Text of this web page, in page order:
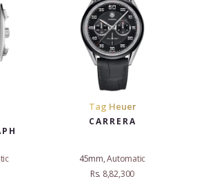
Tag Heuer
CARRERA
45mm, Automatic
Rs. 8,82,300